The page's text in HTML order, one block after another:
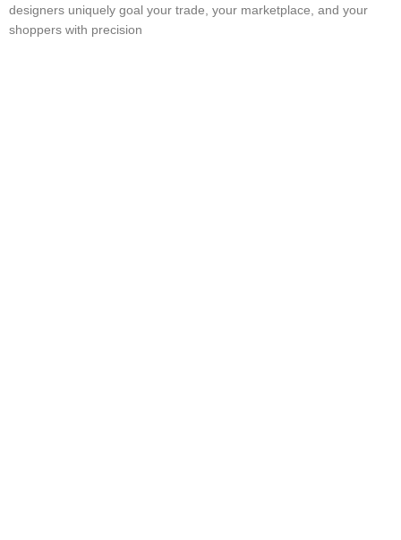
designers uniquely goal your trade, your marketplace, and your
shoppers with precision